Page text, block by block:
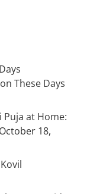
These Days
at Home:
October 18,